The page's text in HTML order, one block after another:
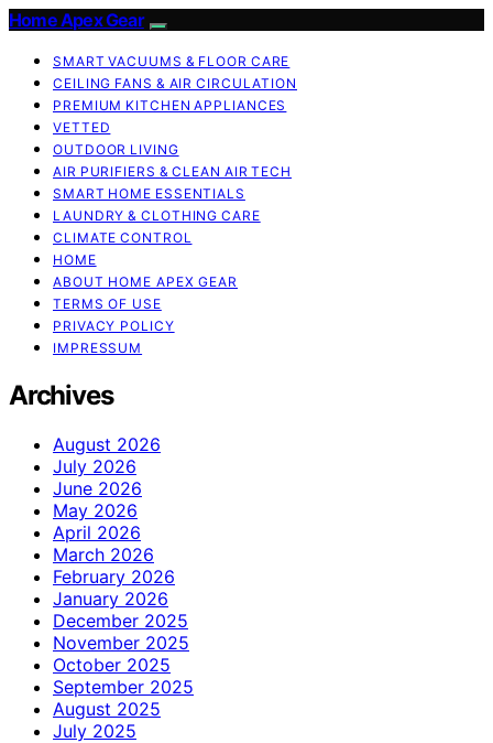
Home Apex Gear
SMART VACUUMS & FLOOR CARE
CEILING FANS & AIR CIRCULATION
PREMIUM KITCHEN APPLIANCES
VETTED
OUTDOOR LIVING
AIR PURIFIERS & CLEAN AIR TECH
SMART HOME ESSENTIALS
LAUNDRY & CLOTHING CARE
CLIMATE CONTROL
HOME
ABOUT HOME APEX GEAR
TERMS OF USE
PRIVACY POLICY
IMPRESSUM
Archives
August 2026
July 2026
June 2026
May 2026
April 2026
March 2026
February 2026
January 2026
December 2025
November 2025
October 2025
September 2025
August 2025
July 2025